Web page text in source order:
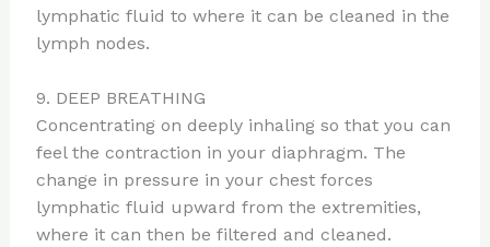
lymphatic fluid to where it can be cleaned in the
lymph nodes.
9. DEEP BREATHING
Concentrating on deeply inhaling so that you can
feel the contraction in your diaphragm. The
change in pressure in your chest forces
lymphatic fluid upward from the extremities,
where it can then be filtered and cleaned.